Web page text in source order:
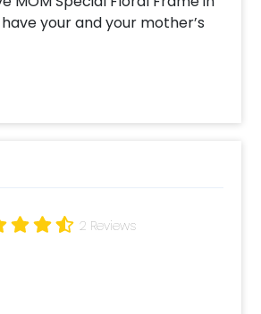
your and your mother’s
mother for the hard work
you and make you a good
mother’s day gift can
a birthday. The present is a
it displays 6 pictures. So,
and let the frame have
is sure to make your mother
2 Reviews